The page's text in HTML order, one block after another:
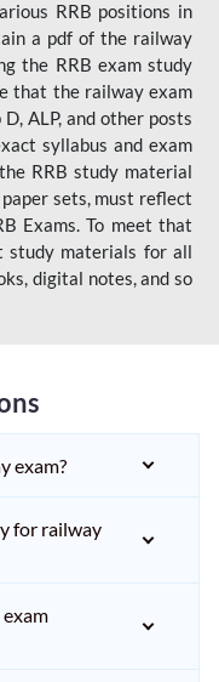
RRB positions in
a pdf of the railway
the RRB exam study
that the railway exam
ALP, and other posts
syllabus and exam
RRB study material
sets, must reflect
Exams. To meet that
study materials for all
digital notes, and so
exam?
for railway